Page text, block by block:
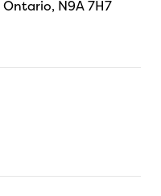
Ontario, N9A 7H7